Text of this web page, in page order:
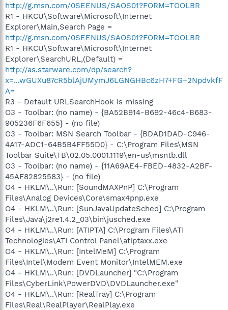
http://g.msn.com/0SEENUS/SAOS01?FORM=TOOLBR
R1 - HKCU\Software\Microsoft\Internet
Explorer\Main,Search Page =
http://g.msn.com/0SEENUS/SAOS01?FORM=TOOLBR
R1 - HKCU\Software\Microsoft\Internet
Explorer\SearchURL,(Default) =
http://as.starware.com/dp/search?
x=...wGUXu87cR5blAjUMymJ6LGNGHBc6zH7+FG+2NpdvkfF
A=
R3 - Default URLSearchHook is missing
O3 - Toolbar: (no name) - {BA52B914-B692-46c4-B683-
905236F6F655} - (no file)
O3 - Toolbar: MSN Search Toolbar - {BDAD1DAD-C946-
4A17-ADC1-64B5B4FF55D0} - C:\Program Files\MSN
Toolbar Suite\TB\02.05.0001.1119\en-us\msntb.dll
O3 - Toolbar: (no name) - {11A69AE4-FBED-4832-A2BF-
45AF82825583} - (no file)
O4 - HKLM\..\Run: [SoundMAXPnP] C:\Program
Files\Analog Devices\Core\smax4pnp.exe
O4 - HKLM\..\Run: [SunJavaUpdateSched] C:\Program
Files\Java\j2re1.4.2_03\bin\jusched.exe
O4 - HKLM\..\Run: [ATIPTA] C:\Program Files\ATI
Technologies\ATI Control Panel\atiptaxx.exe
O4 - HKLM\..\Run: [IntelMeM] C:\Program
Files\Intel\Modem Event Monitor\IntelMEM.exe
O4 - HKLM\..\Run: [DVDLauncher] "C:\Program
Files\CyberLink\PowerDVD\DVDLauncher.exe"
O4 - HKLM\..\Run: [RealTray] C:\Program
Files\Real\RealPlayer\RealPlay.exe